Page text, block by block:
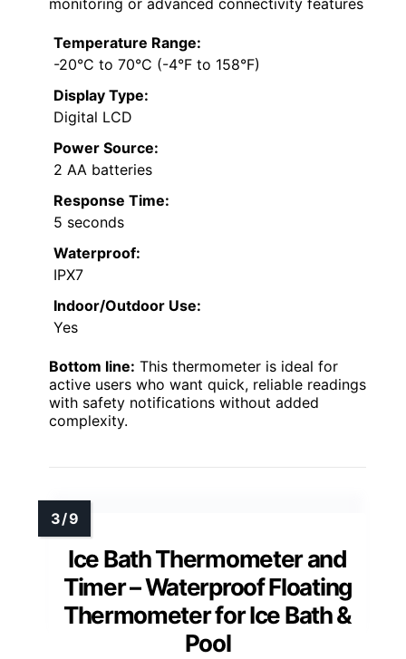
monitoring or advanced connectivity features
Temperature Range:
-20°C to 70°C (-4°F to 158°F)
Display Type:
Digital LCD
Power Source:
2 AA batteries
Response Time:
5 seconds
Waterproof:
IPX7
Indoor/Outdoor Use:
Yes
Bottom line: This thermometer is ideal for
active users who want quick, reliable readings
with safety notifications without added
complexity.
Ice Bath Thermometer and
Timer – Waterproof Floating
Thermometer for Ice Bath &
Pool